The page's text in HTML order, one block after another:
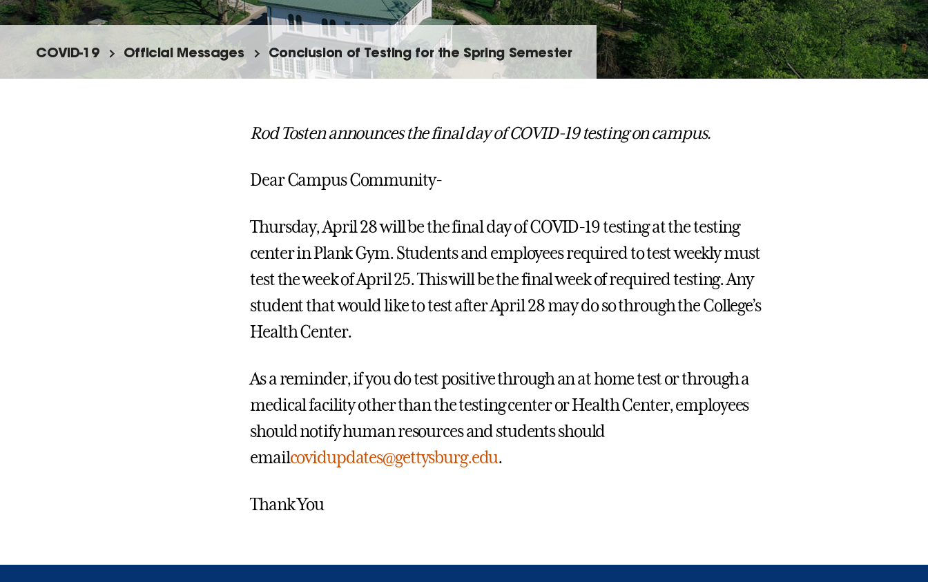
COVID-19 Official Messages Conclusion of Testing for the Spring Semester
Rod Tosten announces the final day of COVID-19 testing on campus.
Dear Campus Community-
Thursday, April 28 will be the final day of COVID-19 testing at the testing
center in Plank Gym. Students and employees required to test weekly must
test the week of April 25. This will be the final week of required testing. Any
student that would like to test after April 28 may do so through the College’s
Health Center.
As a reminder, if you do test positive through an at home test or through a
medical facility other than the testing center or Health Center, employees
should notify human resources and students should
emailcovidupdates@gettysburg.edu.
Thank You